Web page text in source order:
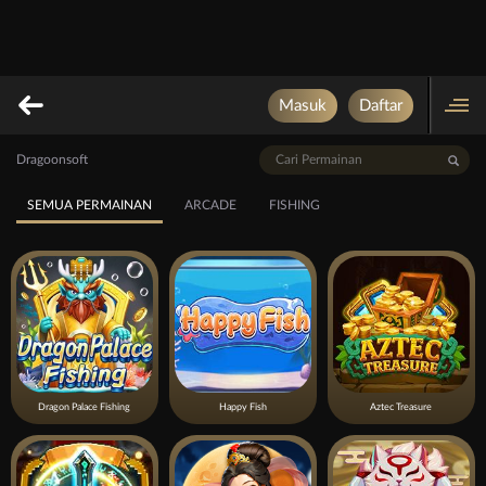
Masuk Daftar
Dragoonsoft
SEMUA PERMAINAN ARCADE FISHING
Dragon Palace Fishing Happy Fish Aztec Treasure